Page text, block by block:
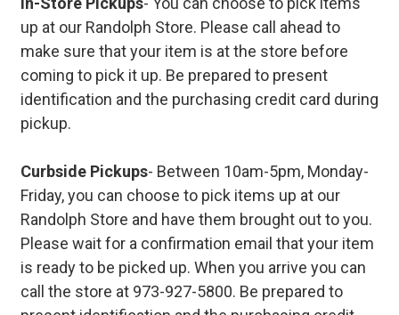
up at our Randolph Store. Please call ahead to
make sure that your item is at the store before
coming to pick it up. Be prepared to present
identification and the purchasing credit card during
pickup.
Curbside Pickups- Between 10am-5pm, Monday-
Friday, you can choose to pick items up at our
Randolph Store and have them brought out to you.
Please wait for a confirmation email that your item
is ready to be picked up. When you arrive you can
call the store at 973-927-5800. Be prepared to